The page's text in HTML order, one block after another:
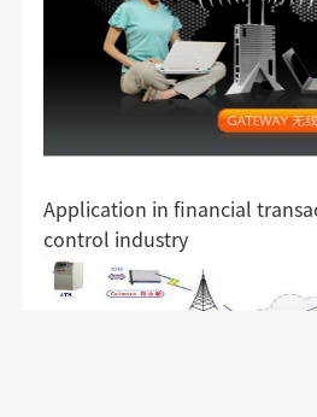
Application in financial
control industry